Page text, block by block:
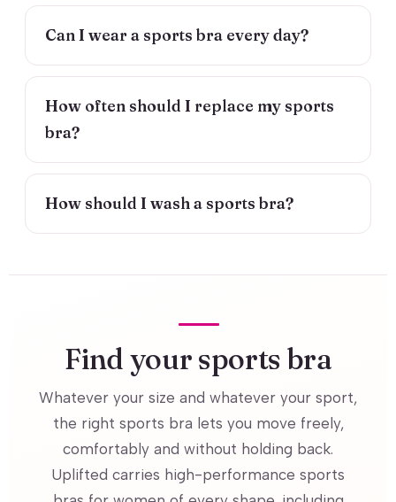
Can I wear a sports bra every day?
How often should I replace my sports
bra?
How should I wash a sports bra?
Find your sports bra
Whatever your size and whatever your sport,
the right sports bra lets you move freely,
comfortably and without holding back.
Uplifted carries high-performance sports